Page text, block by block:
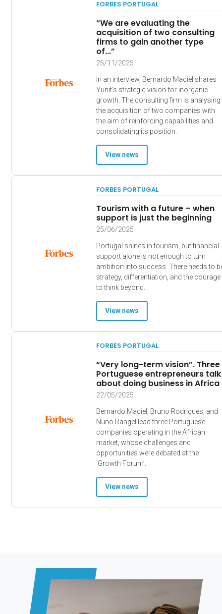
FORBES PORTUGAL
“We are evaluating the
acquisition of two consulting
firms to gain another type
of...”
25/11/2025
In an interview, Bernardo Maciel shares
Yunit's strategic vision for inorganic
growth. The consulting firm is analysing
the acquisition of two companies with
the aim of reinforcing capabilities and
consolidating its position.
View news
FORBES PORTUGAL
Tourism with a future – when
support is just the beginning
25/06/2025
Portugal shines in tourism, but financial
support alone is not enough to turn
ambition into success. There needs to
strategy, differentiation, and the courage
to think beyond.
View news
FORBES PORTUGAL
“Very long-term vision”. Three
Portuguese entrepreneurs talk
about doing business in Africa
22/05/2025
Bernardo Maciel, Bruno Rodrigues, and
Nuno Rangel lead three Portuguese
companies operating in the African
market, whose challenges and
opportunities were debated at the
‘Growth Forum’.
View news